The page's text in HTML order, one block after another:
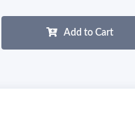
Add to Cart